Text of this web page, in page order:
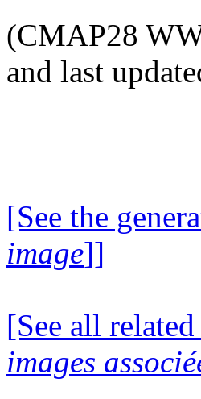
(CMAP28
and last
[See the
image]]
[See all
images